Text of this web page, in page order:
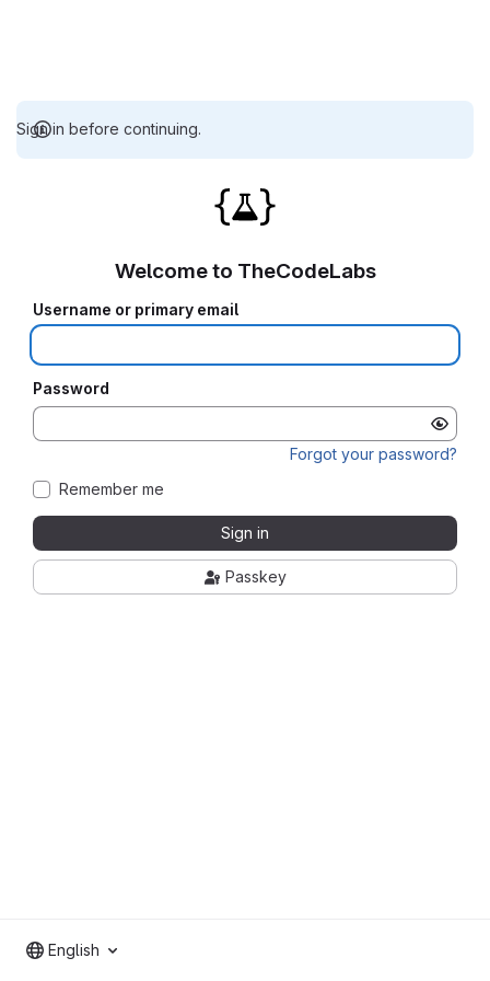
Sign in before continuing.
Welcome to TheCodeLabs
Username or primary email
Password
Forgot your password?
Remember me
Sign in
Passkey
English